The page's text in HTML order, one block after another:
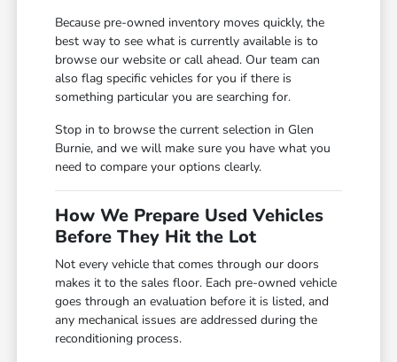
Because pre-owned inventory moves quickly, the
best way to see what is currently available is to
browse our website or call ahead. Our team can
also flag specific vehicles for you if there is
something particular you are searching for.
Stop in to browse the current selection in Glen
Burnie, and we will make sure you have what you
need to compare your options clearly.
How We Prepare Used Vehicles
Before They Hit the Lot
Not every vehicle that comes through our doors
makes it to the sales floor. Each pre-owned vehicle
goes through an evaluation before it is listed, and
any mechanical issues are addressed during the
reconditioning process.